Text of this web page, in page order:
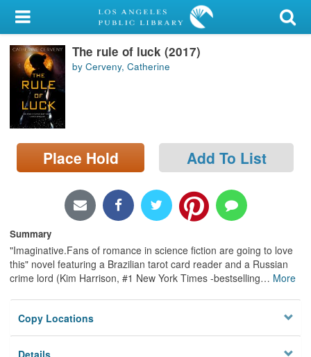
My Account
Library Card
Sign In
Search
Locations/Hours (external
page)
The rule of luck (2017)
by Cerveny, Catherine
Place Hold Add To List
Summary
"Imaginative.Fans of romance in science fiction are going to love
this" novel featuring a Brazilian tarot card reader and a Russian
crime lord (Kim Harrison, #1 New York Times -bestselling… More
Copy Locations